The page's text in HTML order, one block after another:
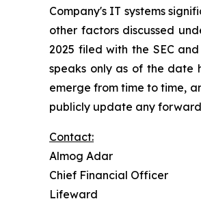
Company's IT systems
other factors discussed
2025 filed with the SEC
speaks only as of the date
emerge from time to time,
publicly update any
Contact:
Almog Adar
Chief Financial Officer
Lifeward